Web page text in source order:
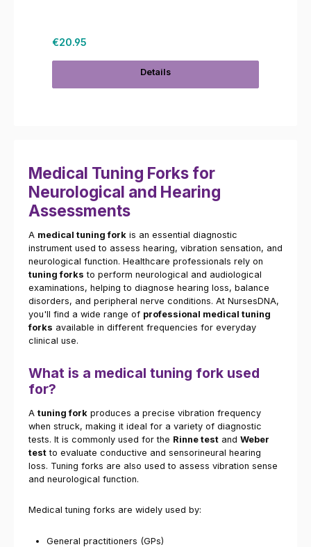
Regular price:
€20.95
Details
Medical Tuning Forks for
Neurological and Hearing
Assessments
A medical tuning fork is an essential diagnostic
instrument used to assess hearing, vibration sensation, and
neurological function. Healthcare professionals rely on
tuning forks to perform neurological and audiological
examinations, helping to diagnose hearing loss, balance
disorders, and peripheral nerve conditions. At NursesDNA,
you'll find a wide range of professional medical tuning
forks available in different frequencies for everyday
clinical use.
What is a medical tuning fork used
for?
A tuning fork produces a precise vibration frequency
when struck, making it ideal for a variety of diagnostic
tests. It is commonly used for the Rinne test and Weber
test to evaluate conductive and sensorineural hearing
loss. Tuning forks are also used to assess vibration sense
and neurological function.
Medical tuning forks are widely used by:
General practitioners (GPs)